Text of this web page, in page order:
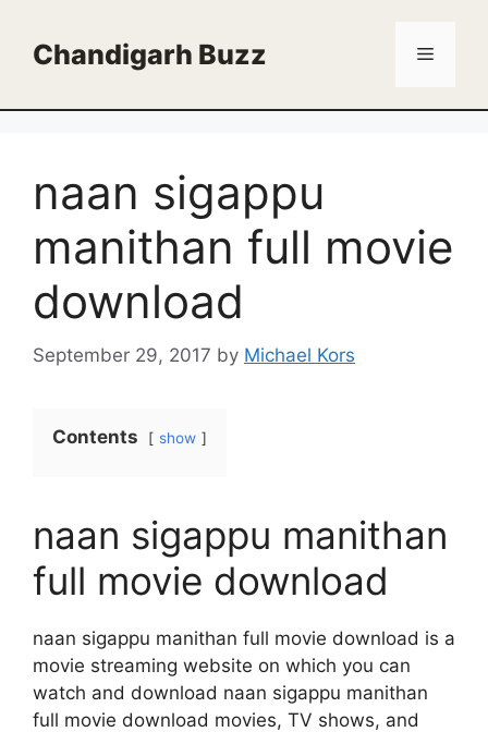
contentChandigarh Buzz Menu
naan sigappu
manithan full movie
download
September 29, 2017 by Michael Kors
Contents show
naan sigappu manithan
full movie download
naan sigappu manithan full movie download is a
movie streaming website on which you can
watch and download naan sigappu manithan
full movie download movies, TV shows, and